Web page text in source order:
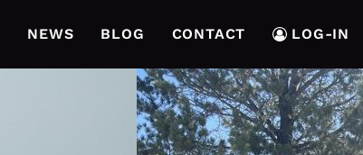
NEWS BLOG CONTACT LOG-IN